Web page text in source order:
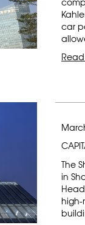
car
The
in
high-